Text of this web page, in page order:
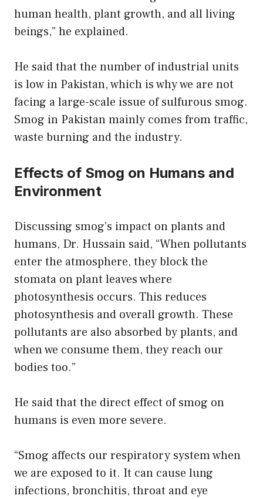
human health, plant growth, and all living
beings,” he explained.
He said that the number of industrial units
is low in Pakistan, which is why we are not
facing a large-scale issue of sulfurous smog.
Smog in Pakistan mainly comes from traffic,
waste burning and the industry.
Effects of Smog on Humans and
Environment
Discussing smog’s impact on plants and
humans, Dr. Hussain said, “When pollutants
enter the atmosphere, they block the
stomata on plant leaves where
photosynthesis occurs. This reduces
photosynthesis and overall growth. These
pollutants are also absorbed by plants, and
when we consume them, they reach our
bodies too.”
He said that the direct effect of smog on
humans is even more severe.
“Smog affects our respiratory system when
we are exposed to it. It can cause lung
infections, bronchitis, throat and eye